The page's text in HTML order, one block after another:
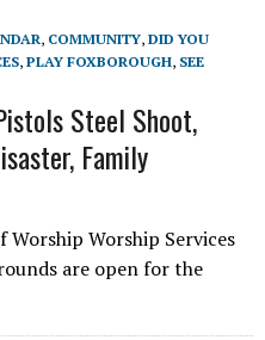
, COMMUNITY, DID YOU
, PLAY FOXBOROUGH, SEE
Steel Shoot,
Family
Worship Services
are open for the